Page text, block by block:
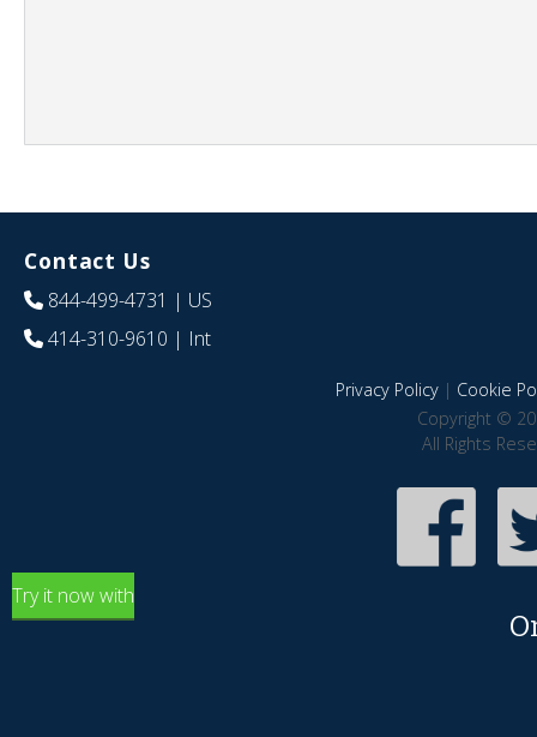
Contact Us
844-499-4731 | US
414-310-9610 | Int
Privacy Policy| Cookie
Copyright ©
All Rights
Try it now with